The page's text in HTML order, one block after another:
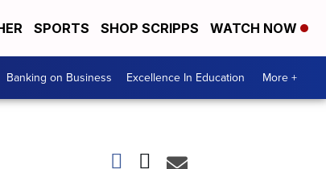
SPORTS SHOP SCRIPPS WATCH NOW
Banking on Business Excellence In Education More +